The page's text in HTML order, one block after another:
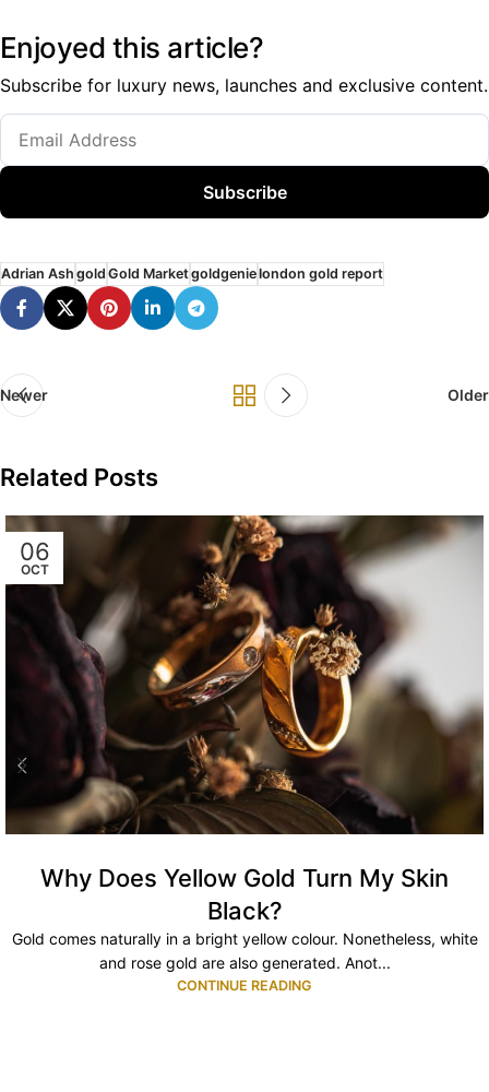
Enjoyed this article?
Subscribe for luxury news, launches and exclusive content.
Subscribe
Adrian Ash gold Gold Marketgoldgenielondon gold report
Newer Older
Related Posts
06
OCT
Why Does Yellow Gold Turn My Skin
Black?
Gold comes naturally in a bright yellow colour. Nonetheless, white
and rose gold are also generated. Anot...
CONTINUE READING